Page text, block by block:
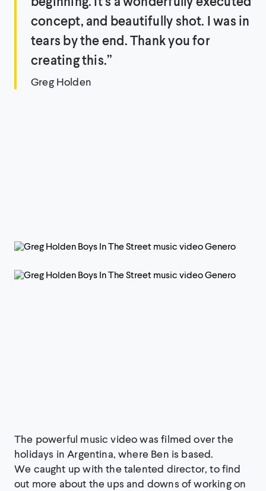
concept, and beautifully shot. I was in
tears by the end. Thank you for
creating this.”
Greg Holden
The powerful music video was filmed over the
holidays in Argentina, where Ben is based.
We caught up with the talented director, to find
out more about the ups and downs of working on